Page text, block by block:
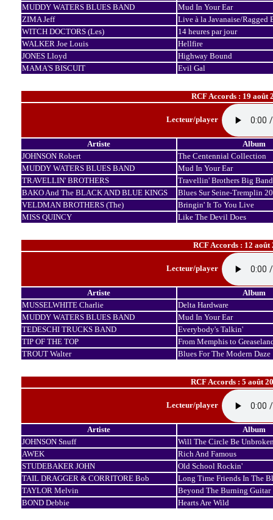
MUDDY WATERS BLUES BAND
Mud In Your Ear
ZIMA Jeff
Live à la Javanaise/Ragged
WITCH DOCTORS (Les)
14 heures par jour
WALKER Joe Louis
Hellfire
JONES Lloyd
Highway Bound
MAMA'S BISCUIT
Evil Gal
RCF Accords : 19 août
Lecteur/player
Artiste
Album
JOHNSON Robert
The Centennial Collection
MUDDY WATERS BLUES BAND
Mud In Your Ear
TRAVELLIN' BROTHERS
Travellin' Brothers Big Band
BAKO And The BLACK AND BLUE KINGS
Blues Sur Seine-Tremplin
VELDMAN BROTHERS (The)
Bringin' It To You Live
MISS QUINCY
Like The Devil Does
RCF Accords : 12 août
Lecteur/player
Artiste
Album
MUSSELWHITE Charlie
Delta Hardware
MUDDY WATERS BLUES BAND
Mud In Your Ear
TEDESCHI TRUCKS BAND
Everybody's Talkin'
TIP OF THE TOP
From Memphis to
TROUT Walter
Blues For The Modern Daze
RCF Accords : 5 août
Lecteur/player
Artiste
Album
JOHNSON Snuff
Will The Circle Be
AWEK
Rich And Famous
STUDEBAKER JOHN
Old School Rockin'
TAIL DRAGGER & CORRITORE Bob
Long Time Friends In The
TAYLOR Melvin
Beyond The Burning Guitar
BOND Debbie
Hearts Are Wild